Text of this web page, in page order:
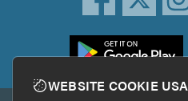
WEBSITE COOKIE